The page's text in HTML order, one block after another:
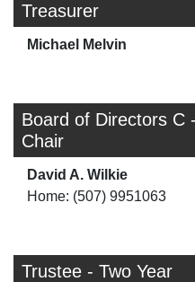
Treasurer
Michael Melvin
Board of Directors C
Chair
David A. Wilkie
Home: (507) 9951063
Trustee - Two Year